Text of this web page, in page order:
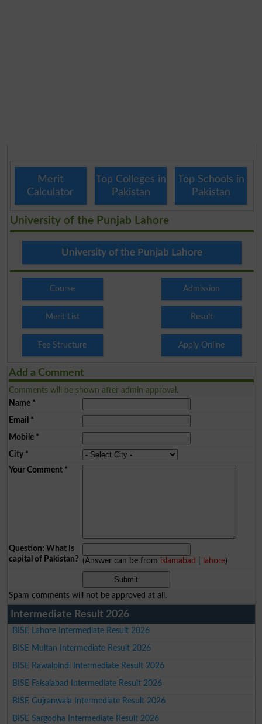
Merit
Calculator
Top Colleges in
Pakistan
Top Schools in
Pakistan
University of the Punjab Lahore
University of the Punjab Lahore
Course Admission
Merit List Result
Fee Structure Apply Online
Add a Comment
Comments will be shown after admin approval.
Name*
Email *
Mobile*
City*
Your Comment*
Question: What is
capital of Pakistan? (Answer can be from islamabad lahore)
Spam comments will not be approved at all.
Intermediate Result 2026
BISE Lahore Intermediate Result 2026
BISE Multan Intermediate Result 2026
BISE Rawalpindi Intermediate Result 2026
BISE Faisalabad Intermediate Result 2026
BISE Gujranwala Intermediate Result 2026
BISE Sargodha Intermediate Result 2026